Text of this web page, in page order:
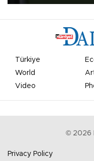
Türkiye
World
Video
© 2026
Privacy Policy